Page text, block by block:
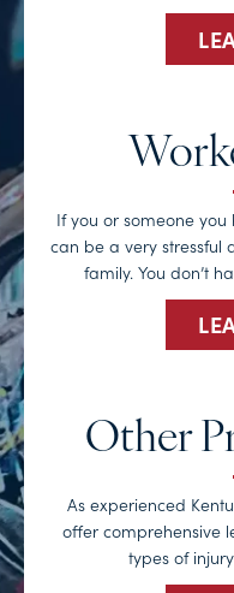
If you or someone
can be a very stressful
family. You don’t
Other
As experienced
offer comprehensive
types of